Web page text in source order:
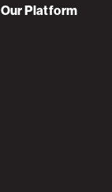
Our Platform